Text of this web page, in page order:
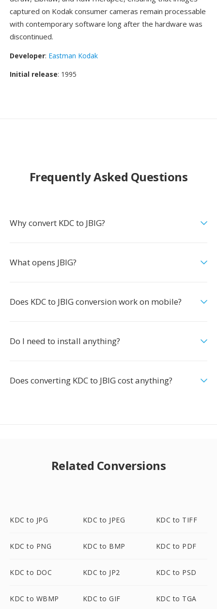
captured on Kodak consumer cameras remain processable
with contemporary software long after the hardware was
discontinued.
Developer: Eastman Kodak
Initial release: 1995
Frequently Asked Questions
Why convert KDC to JBIG?
What opens JBIG?
Does KDC to JBIG conversion work on mobile?
Do I need to install anything?
Does converting KDC to JBIG cost anything?
Related Conversions
KDC to JPG KDC to JPEG KDC to TIFF
KDC to PNG KDC to BMP KDC to PDF
KDC to DOC KDC to JP2 KDC to PSD
KDC to WBMP KDC to GIF KDC to TGA